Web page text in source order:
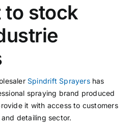
to stock
Spindrift Sprayershas
spraying brand produced
it with access to customers
detailing sector.